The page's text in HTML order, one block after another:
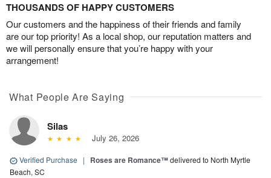
THOUSANDS OF HAPPY CUSTOMERS
Our customers and the happiness of their friends and family
are our top priority! As a local shop, our reputation matters and
we will personally ensure that you’re happy with your
arrangement!
What People Are Saying
Silas
July 26, 2026
Verified Purchase | Roses are Romance™delivered to North Myrtle
Beach, SC